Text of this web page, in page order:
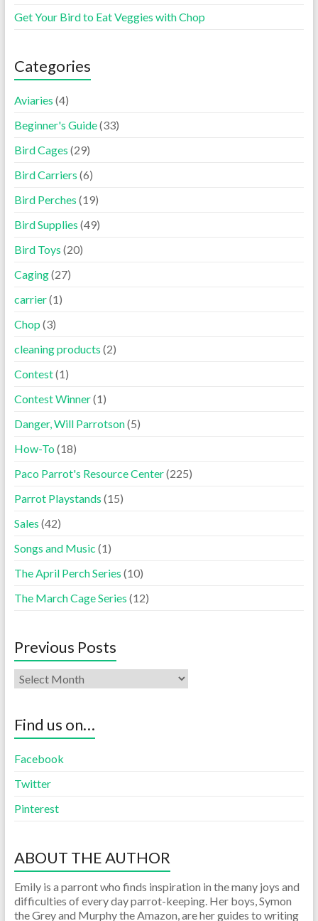
Get Your Bird to Eat Veggies with Chop
Categories
Aviaries (4)
Beginner's Guide(33)
Bird Cages (29)
Bird Carriers (6)
Bird Perches (19)
Bird Supplies (49)
Bird Toys (20)
Caging(27)
carrier(1)
Chop (3)
cleaning products (2)
Contest(1)
Contest Winner(1)
Danger, Will Parrotson(5)
How-To(18)
Paco Parrot's Resource Center(225)
Parrot Playstands (15)
Sales (42)
Songs and Music (1)
The April Perch Series (10)
The March Cage Series (12)
Previous Posts
Find us on…
Facebook
Twitter
Pinterest
ABOUT THE AUTHOR
Emily is a parront who finds inspiration in the many joys and
difficulties of every day parrot-keeping. Her boys, Symon
the Grey and Murphy the Amazon, are her guides to writing